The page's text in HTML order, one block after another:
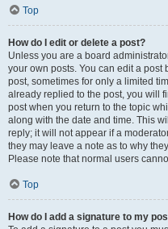
Top
How do I edit or delete a post?
Unless you are a board
your own posts. You can edit a
post, sometimes for only a limited
already replied to the post, you will
post when you return to the topic
along with the date and time. This
reply; it will not appear if a
they may leave a note as to why
Please note that normal users
Top
How do I add a signature to my